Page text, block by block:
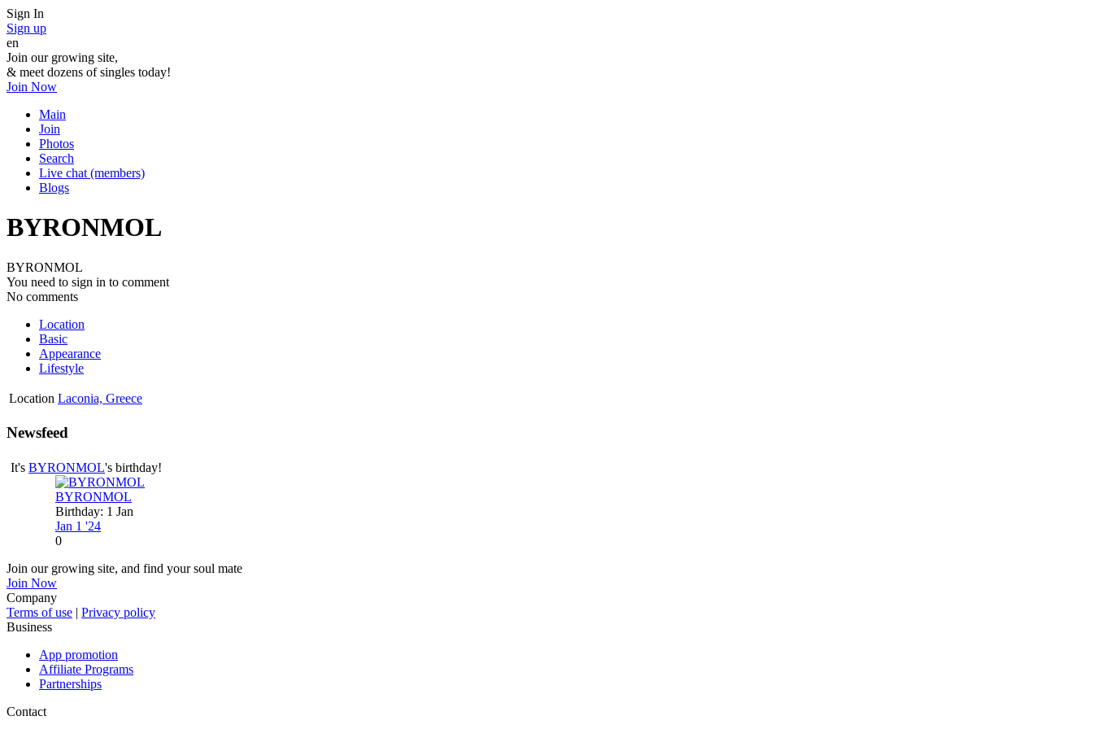
Sign In
Sign up
en
Join our growing site,
& meet dozens of singles today!
Join Now
Main
Join
Photos
Search
Live chat (members)
Blogs
BYRONMOL
BYRONMOL
You need to sign in to comment
No comments
Location
Basic
Appearance
Lifestyle
Location Laconia, Greece
Newsfeed
It's BYRONMOL's birthday!
BYRONMOL
Birthday: 1 Jan
Jan 1 '24
0
Join our growing site, and find your soul mate
Join Now
Company
Terms of use | Privacy policy
Business
App promotion
Affiliate Programs
Partnerships
Contact